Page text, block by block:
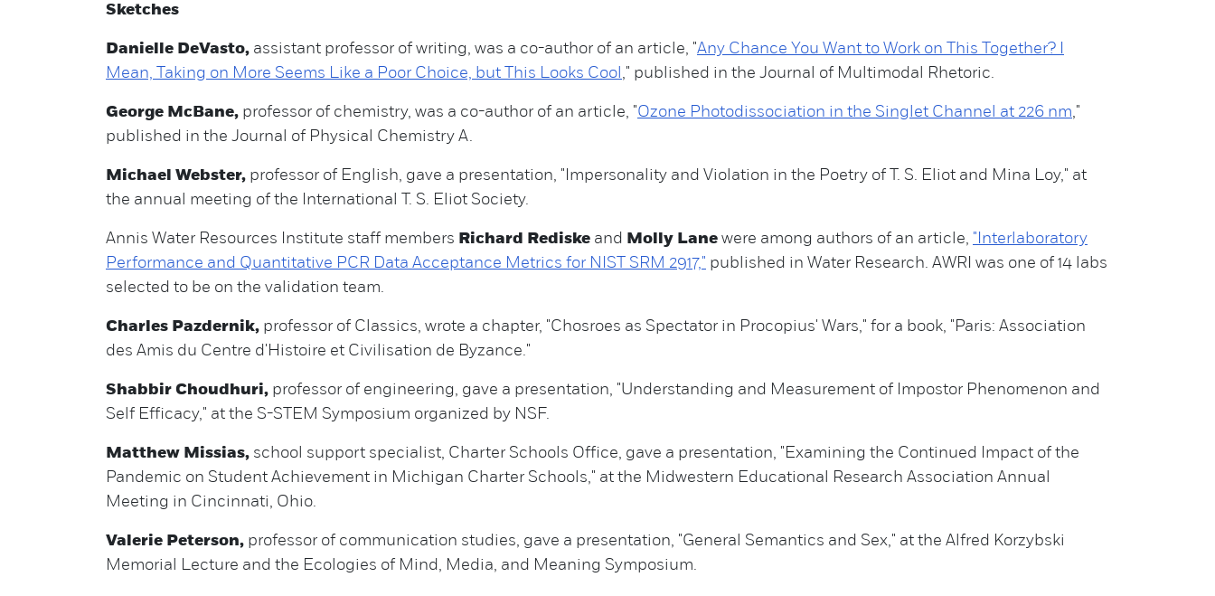
Sketches
Danielle DeVasto, assistant professor of writing, was a co-author of an article, "Any Chance You Want to Work on This Together? I
Mean, Taking on More Seems Like a Poor Choice, but This Looks Cool ," published in the Journal of Multimodal Rhetoric.
George McBane, professor of chemistry, was a co-author of an article, "Ozone Photodissociation in the Singlet Channel at 226 nm,"
published in the Journal of Physical Chemistry A.
Michael Webster, professor of English, gave a presentation, "Impersonality and Violation in the Poetry of T. S. Eliot and Mina Loy," at
the annual meeting of the International T. S. Eliot Society.
Annis Water Resources Institute staff members Richard Rediske and Molly Lane were among authors of an article, "Interlaboratory
Performance and Quantitative PCR Data Acceptance Metrics for NIST SRM 2917," published in Water Research. AWRI was one of 14 labs
selected to be on the validation team.
Charles Pazdernik, professor of Classics, wrote a chapter, "Chosroes as Spectator in Procopius' Wars," for a book, "Paris: Association
des Amis du Centre d'Histoire et Civilisation de Byzance."
Shabbir Choudhuri, professor of engineering, gave a presentation, "Understanding and Measurement of Impostor Phenomenon and
Self Efficacy," at the S-STEM Symposium organized by NSF.
Matthew Missias, school support specialist, Charter Schools Office, gave a presentation, "Examining the Continued Impact of the
Pandemic on Student Achievement in Michigan Charter Schools," at the Midwestern Educational Research Association Annual
Meeting in Cincinnati, Ohio.
Valerie Peterson, professor of communication studies, gave a presentation, "General Semantics and Sex," at the Alfred Korzybski
Memorial Lecture and the Ecologies of Mind, Media, and Meaning Symposium.